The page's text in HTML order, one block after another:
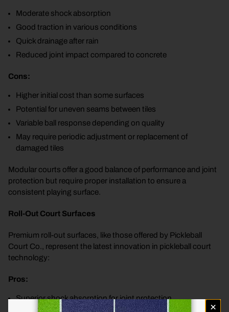
Moderate shock absorption
Good traction in various conditions
Quick drainage after rain
Reduced joint impact compared to concrete
Cons:
Higher initial cost than some surfaces
Potential for uneven seams between tiles
Variable ball response depending on quality
May require periodic adjustment or replacement of
damaged tiles
Modular courts offer a good balance of performance and joint
protection but require proper installation to ensure a
consistent playing surface.
Roll-Out Court Surfaces
Premium roll-out surfaces, like those offered by Pickleball
Court Co., represent the latest innovation in pickleball court
technology:
Pros:
Superior shock absorption for joint protection